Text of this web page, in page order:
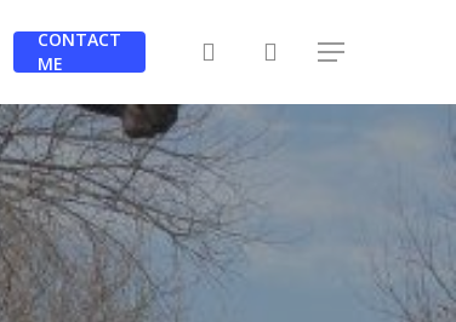
CONTACT
ME
search Menu